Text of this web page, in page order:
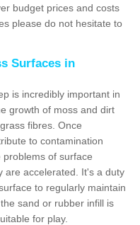
budget prices and costs
please do not hesitate to
Surfaces in
is incredibly important in
growth of moss and dirt
fibres. Once
to contamination
of surface
are accelerated. It's a duty
to regularly maintain
sand or rubber infill is
for play.